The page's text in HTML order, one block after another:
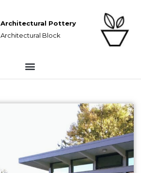
Architectural Pottery
Architectural Block